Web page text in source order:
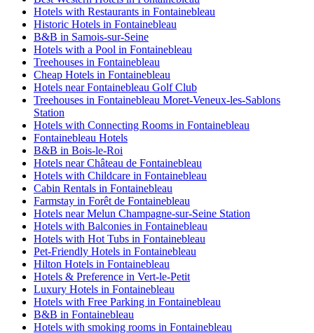
Hotels with Restaurants in Fontainebleau
Historic Hotels in Fontainebleau
B&B in Samois-sur-Seine
Hotels with a Pool in Fontainebleau
Treehouses in Fontainebleau
Cheap Hotels in Fontainebleau
Hotels near Fontainebleau Golf Club
Treehouses in Fontainebleau Moret-Veneux-les-Sablons
Station
Hotels with Connecting Rooms in Fontainebleau
Fontainebleau Hotels
B&B in Bois-le-Roi
Hotels near Château de Fontainebleau
Hotels with Childcare in Fontainebleau
Cabin Rentals in Fontainebleau
Farmstay in Forêt de Fontainebleau
Hotels near Melun Champagne-sur-Seine Station
Hotels with Balconies in Fontainebleau
Hotels with Hot Tubs in Fontainebleau
Pet-Friendly Hotels in Fontainebleau
Hilton Hotels in Fontainebleau
Hotels & Preference in Vert-le-Petit
Luxury Hotels in Fontainebleau
Hotels with Free Parking in Fontainebleau
B&B in Fontainebleau
Hotels with smoking rooms in Fontainebleau